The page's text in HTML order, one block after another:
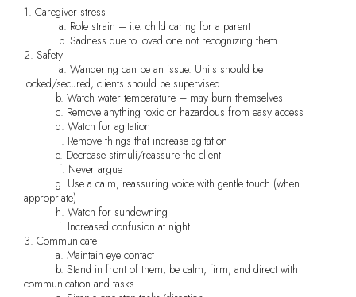
1. Caregiver stress
a. Role strain – i.e. child caring for a parent
b. Sadness due to loved one not recognizing them
2. Safety
a. Wandering can be an issue. Units should be
locked/secured, clients should be supervised.
b. Watch water temperature – may burn themselves
c. Remove anything toxic or hazardous from easy access
d. Watch for agitation
i. Remove things that increase agitation
e. Decrease stimuli/reassure the client
f. Never argue
g. Use a calm, reassuring voice with gentle touch (when
appropriate)
h. Watch for sundowning
i. Increased confusion at night
3. Communicate
a. Maintain eye contact
b. Stand in front of them, be calm, firm, and direct with
communication and tasks